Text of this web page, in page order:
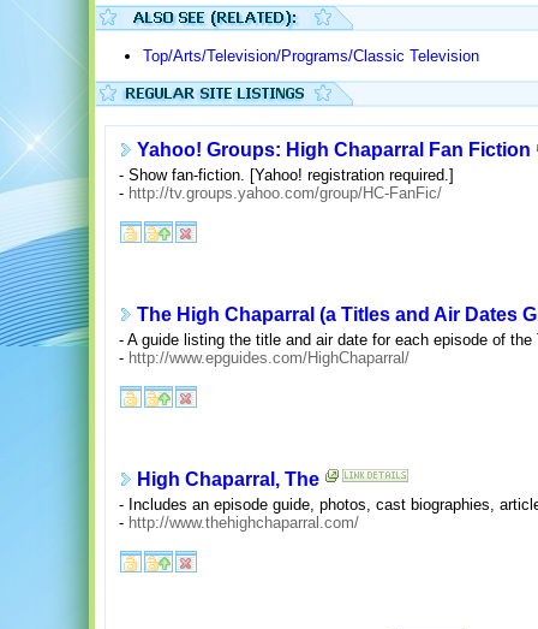
Top/Arts/Television/Programs/Classic Television
Yahoo! Groups: High Chaparral Fan Fiction
- Show fan-fiction. [Yahoo! registration required.]
- http://tv.groups.yahoo.com/group/HC-FanFic/
The High Chaparral (a Titles and Air Dates
- A guide listing the title and air date for each episode of
- http://www.epguides.com/HighChaparral/
High Chaparral, The
- Includes an episode guide, photos, cast biographies,
- http://www.thehighchaparral.com/